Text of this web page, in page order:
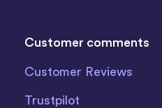
Customer comments
Customer Reviews
Trustpilot